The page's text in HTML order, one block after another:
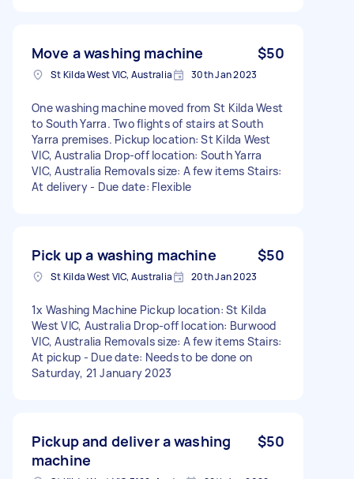
Move a washing machine $50
St Kilda West VIC, Australia 30th Jan 2023
One washing machine moved from St Kilda West
to South Yarra. Two flights of stairs at South
Yarra premises. Pickup location: St Kilda West
VIC, Australia Drop-off location: South Yarra
VIC, Australia Removals size: A few items Stairs:
At delivery - Due date: Flexible
Pick up a washing machine $50
St Kilda West VIC, Australia 20th Jan 2023
1x Washing Machine Pickup location: St Kilda
West VIC, Australia Drop-off location: Burwood
VIC, Australia Removals size: A few items Stairs:
At pickup - Due date: Needs to be done on
Saturday, 21 January 2023
Pickup and deliver a washing
machine
$50